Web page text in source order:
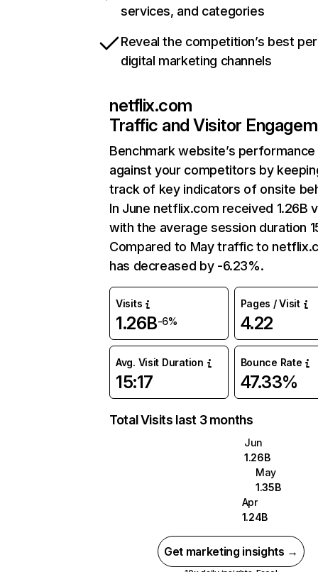
services, and categories
Reveal the competition’s best
digital marketing channels
netflix.com
Traffic and Visitor
Benchmark website’s performance
against your competitors by
track of key indicators of onsite
In June netflix.com received 1.26B
with the average session duration
Compared to May traffic to
has decreased by -6.23%.
Visits
1.26B-6%
Pages / Visit
4.22
Avg. Visit Duration
15:17
Bounce Rate
47.33%
Total Visits last 3 months
Jun
1.26B
May
1.35B
Apr
1.24B
Get marketing insights →